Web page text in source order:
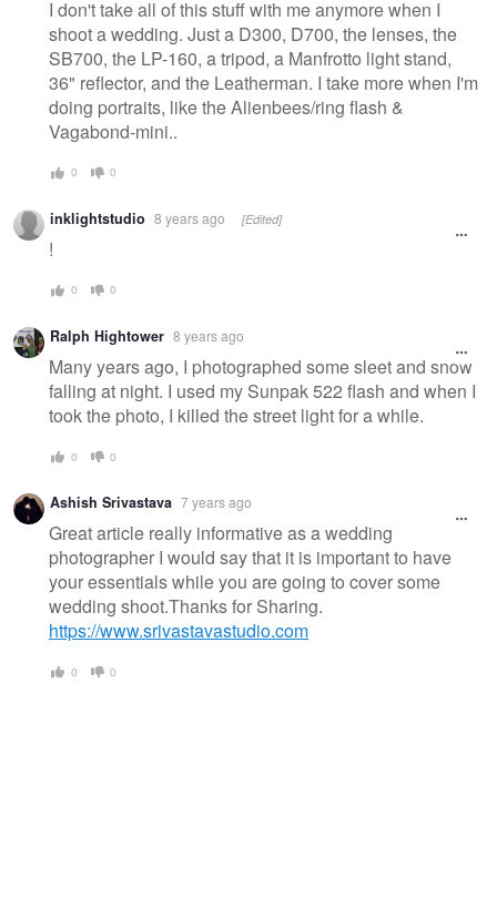
I don't take all of this stuff with me anymore when I
shoot a wedding. Just a D300, D700, the lenses, the
SB700, the LP-160, a tripod, a Manfrotto light stand,
36" reflector, and the Leatherman. I take more when I'm
doing portraits, like the Alienbees/ring flash &
Vagabond-mini..
0 0
inklightstudio 8 years ago [Edited]
!
0 0
Ralph Hightower 8 years ago
Many years ago, I photographed some sleet and snow
falling at night. I used my Sunpak 522 flash and when I
took the photo, I killed the street light for a while.
0 0
Ashish Srivastava 7 years ago
Great article really informative as a wedding
photographer I would say that it is important to have
your essentials while you are going to cover some
wedding shoot.Thanks for Sharing.
https://www.srivastavastudio.com
0 0